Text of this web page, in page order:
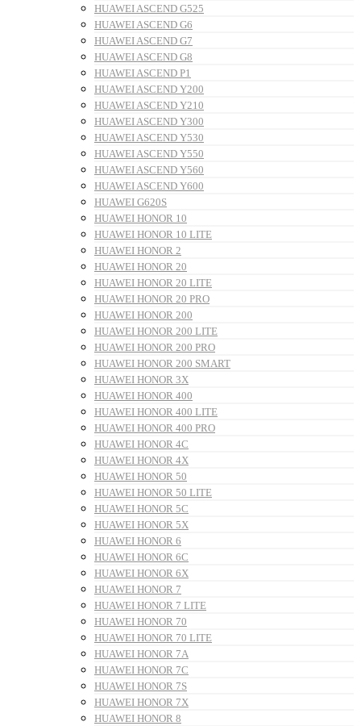
HUAWEI ASCEND G525
HUAWEI ASCEND G6
HUAWEI ASCEND G7
HUAWEI ASCEND G8
HUAWEI ASCEND P1
HUAWEI ASCEND Y200
HUAWEI ASCEND Y210
HUAWEI ASCEND Y300
HUAWEI ASCEND Y530
HUAWEI ASCEND Y550
HUAWEI ASCEND Y560
HUAWEI ASCEND Y600
HUAWEI G620S
HUAWEI HONOR 10
HUAWEI HONOR 10 LITE
HUAWEI HONOR 2
HUAWEI HONOR 20
HUAWEI HONOR 20 LITE
HUAWEI HONOR 20 PRO
HUAWEI HONOR 200
HUAWEI HONOR 200 LITE
HUAWEI HONOR 200 PRO
HUAWEI HONOR 200 SMART
HUAWEI HONOR 3X
HUAWEI HONOR 400
HUAWEI HONOR 400 LITE
HUAWEI HONOR 400 PRO
HUAWEI HONOR 4C
HUAWEI HONOR 4X
HUAWEI HONOR 50
HUAWEI HONOR 50 LITE
HUAWEI HONOR 5C
HUAWEI HONOR 5X
HUAWEI HONOR 6
HUAWEI HONOR 6C
HUAWEI HONOR 6X
HUAWEI HONOR 7
HUAWEI HONOR 7 LITE
HUAWEI HONOR 70
HUAWEI HONOR 70 LITE
HUAWEI HONOR 7A
HUAWEI HONOR 7C
HUAWEI HONOR 7S
HUAWEI HONOR 7X
HUAWEI HONOR 8